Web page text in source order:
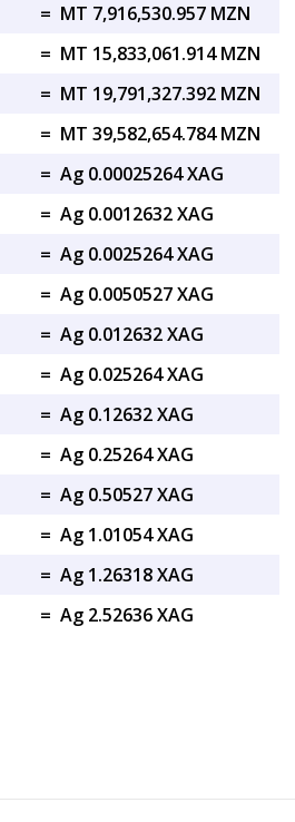
= MT 7,916,530.957 MZN
= MT 15,833,061.914 MZN
= MT 19,791,327.392 MZN
= MT 39,582,654.784 MZN
= Ag 0.00025264 XAG
= Ag 0.0012632 XAG
= Ag 0.0025264 XAG
= Ag 0.0050527 XAG
= Ag 0.012632 XAG
= Ag 0.025264 XAG
= Ag 0.12632 XAG
= Ag 0.25264 XAG
= Ag 0.50527 XAG
= Ag 1.01054 XAG
= Ag 1.26318 XAG
= Ag 2.52636 XAG